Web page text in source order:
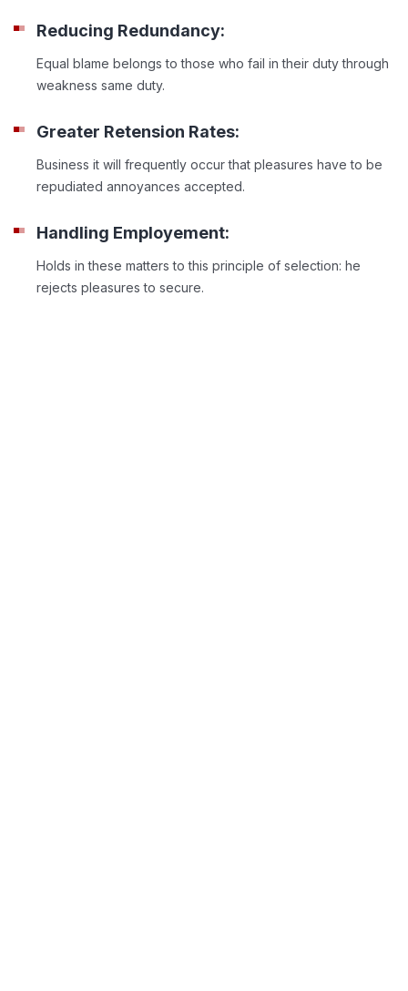
Reducing Redundancy:
Equal blame belongs to those who fail in their duty through
weakness same duty.
Greater Retension Rates:
Business it will frequently occur that pleasures have to be
repudiated annoyances accepted.
Handling Employement:
Holds in these matters to this principle of selection: he
rejects pleasures to secure.